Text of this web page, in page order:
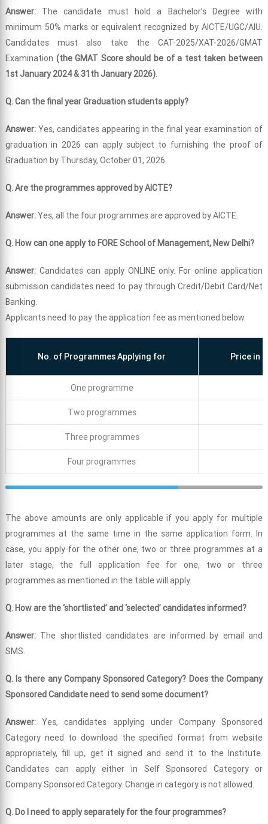
Answer: The candidate must hold a Bachelor’s Degree with
minimum 50% marks or equivalent recognized by AICTE/UGC/AIU.
Candidates must also take the CAT-2025/XAT-2026/GMAT
Examination (the GMAT Score should be of a test taken between
1st January 2024 & 31th January 2026).
Q. Can the final year Graduation students apply?
Answer: Yes, candidates appearing in the final year examination of
graduation in 2026 can apply subject to furnishing the proof of
Graduation by Thursday, October 01, 2026.
Q. Are the programmes approved by AICTE?
Answer:Yes, all the four programmes are approved by AICTE.
Q. How can one apply to FORE School of Management, New Delhi?
Answer: Candidates can apply ONLINE only. For online application
submission candidates need to pay through Credit/Debit Card/Net
Banking.
Applicants need to pay the application fee as mentioned below.
No. of Programmes Applying for Price in
One programme
Two programmes
Three programmes
Four programmes
The above amounts are only applicable if you apply for multiple
programmes at the same time in the same application form. In
case, you apply for the other one, two or three programmes at a
later stage, the full application fee for one, two or three
programmes as mentioned in the table will apply.
Q. How are the ‘shortlisted’ and ‘selected’ candidates informed?
Answer: The shortlisted candidates are informed by email and
SMS.
Q. Is there any Company Sponsored Category? Does the Company
Sponsored Candidate need to send some document?
Answer:Yes, candidates applying under Company Sponsored
Category need to download the specified format from website
appropriately, fill up, get it signed and send it to the Institute.
Candidates can apply either in Self Sponsored Category or
Company Sponsored Category. Change in category is not allowed.
Q. Do I need to apply separately for the four programmes?